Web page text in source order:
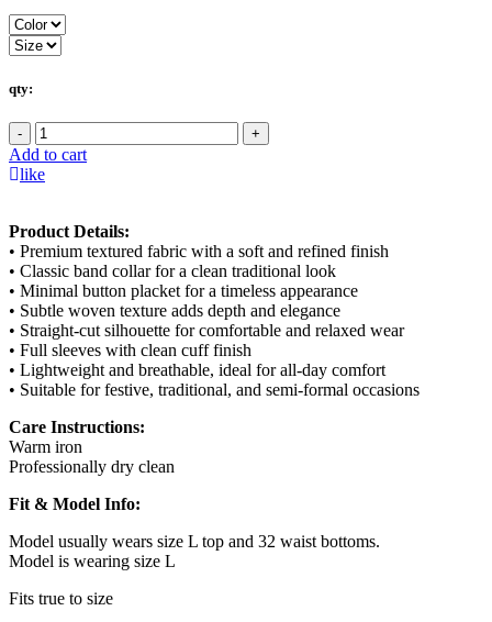
qty:
- +
Add to cart
like
Product Details:
• Premium textured fabric with a soft and refined finish
• Classic band collar for a clean traditional look
• Minimal button placket for a timeless appearance
• Subtle woven texture adds depth and elegance
• Straight-cut silhouette for comfortable and relaxed wear
• Full sleeves with clean cuff finish
• Lightweight and breathable, ideal for all-day comfort
• Suitable for festive, traditional, and semi-formal occasions
Care Instructions:
Warm iron
Professionally dry clean
Fit & Model Info:
Model usually wears size L top and 32 waist bottoms.
Model is wearing size L
Fits true to size